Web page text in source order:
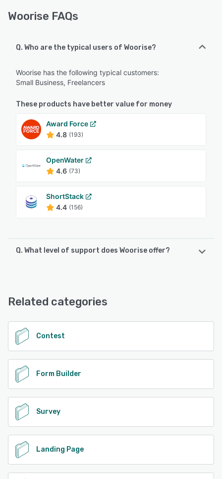
Woorise FAQs
Q. Who are the typical users of Woorise?
Woorise has the following typical customers:
Small Business, Freelancers
These products have better value for money
Award Force
4.8 (193)
OpenWater
4.6 (73)
ShortStack
4.4 (156)
Q. What level of support does Woorise offer?
Related categories
Contest
Form Builder
Survey
Landing Page